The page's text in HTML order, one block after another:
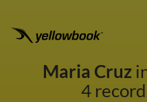
Maria Cruz
4